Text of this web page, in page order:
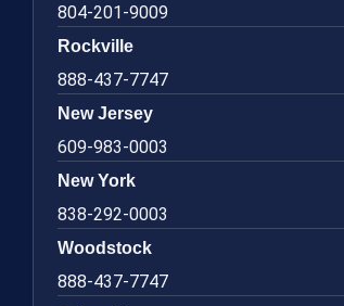
804-201-9009
Rockville
888-437-7747
New Jersey
609-983-0003
New York
838-292-0003
Woodstock
888-437-7747